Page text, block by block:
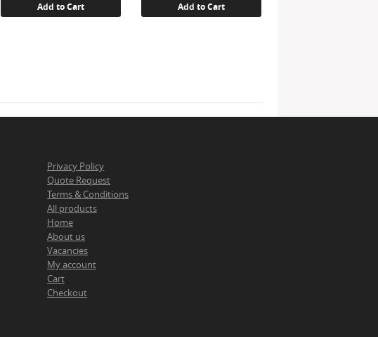
Add to Cart Add to Cart
Privacy Policy
Quote Request
Terms & Conditions
All products
Home
About us
Vacancies
My account
Cart
Checkout